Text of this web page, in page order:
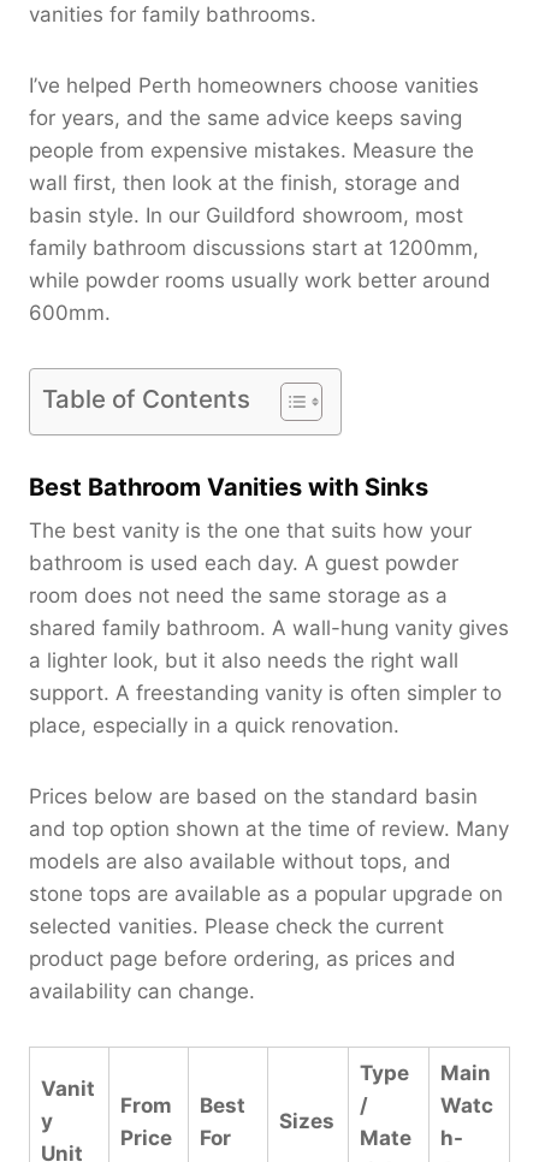
vanities for family bathrooms.
I’ve helped Perth homeowners choose vanities
for years, and the same advice keeps saving
people from expensive mistakes. Measure the
wall first, then look at the finish, storage and
basin style. In our Guildford showroom, most
family bathroom discussions start at 1200mm,
while powder rooms usually work better around
600mm.
Table of Contents
Best Bathroom Vanities with Sinks
The best vanity is the one that suits how your
bathroom is used each day. A guest powder
room does not need the same storage as a
shared family bathroom. A wall-hung vanity gives
a lighter look, but it also needs the right wall
support. A freestanding vanity is often simpler to
place, especially in a quick renovation.
Prices below are based on the standard basin
and top option shown at the time of review. Many
models are also available without tops, and
stone tops are available as a popular upgrade on
selected vanities. Please check the current
product page before ordering, as prices and
availability can change.
Vanit
y
Unit
From
Price
Best
For
Sizes
Type
/
Mate
Main
Watc
h-